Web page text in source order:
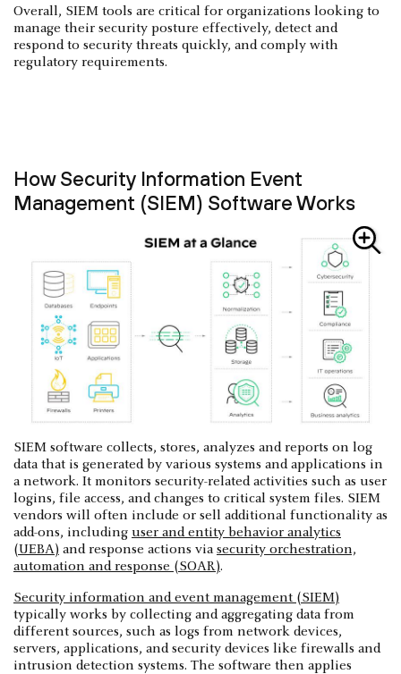
Overall, SIEM tools are critical for organizations looking to
manage their security posture effectively, detect and
respond to security threats quickly, and comply with
regulatory requirements.
How Security Information Event
Management (SIEM) Software Works
SIEM software collects, stores, analyzes and reports on log
data that is generated by various systems and applications in
a network. It monitors security-related activities such as user
logins, file access, and changes to critical system files. SIEM
vendors will often include or sell additional functionality as
add-ons, including user and entity behavior analytics
(UEBA) and response actions via security orchestration,
automation and response (SOAR).
Security information and event management (SIEM)
typically works by collecting and aggregating data from
different sources, such as logs from network devices,
servers, applications, and security devices like firewalls and
intrusion detection systems. The software then applies